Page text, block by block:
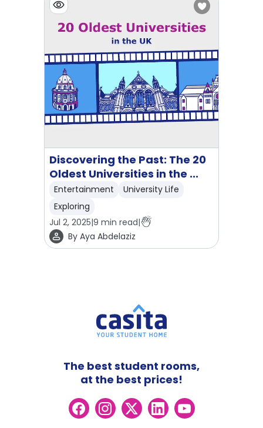
Discovering the Past: The 20
Oldest Universities in the ...
Entertainment
University Life
Exploring
Jul 2, 2025|9 min read|
By Aya Abdelaziz
The best student rooms,
at the best prices!